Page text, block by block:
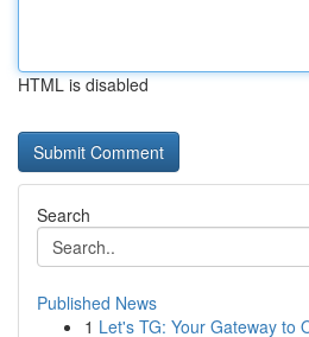
HTML is disabled
Search
Published News
1 Let's TG: Your Gateway to